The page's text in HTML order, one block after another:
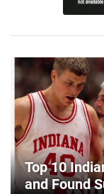
Top 10
and Found